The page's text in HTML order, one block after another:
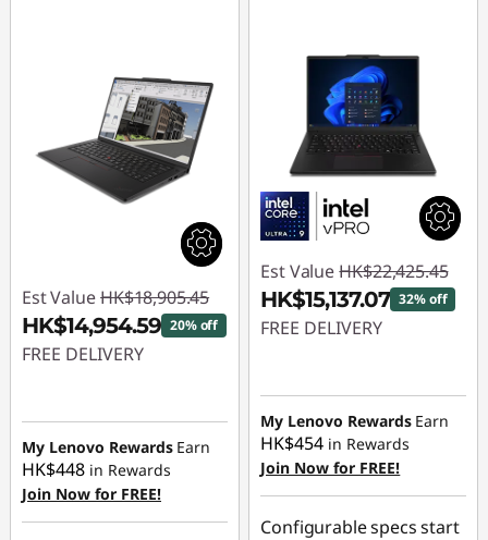
Est Value HK$18,905.45
HK$14,954.59 20% off
FREE DELIVERY
HK$3,950.86
My Lenovo Rewards Earn
HK$448 in Rewards
Join Now for FREE!
Est Value HK$22,425.45
HK$15,137.07 32% off
FREE DELIVERY
HK$7,288.38
My Lenovo Rewards Earn
HK$454 in Rewards
Join Now for FREE!
Configurable specs start